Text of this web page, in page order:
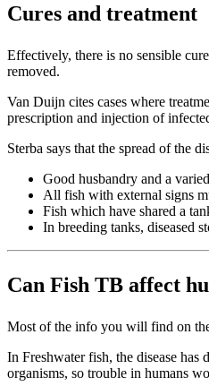
Cures and treatment
Effectively, there is no sensible
removed.
Van Duijn cites cases where
prescription and injection of
Sterba says that the spread of the
Good husbandry and a
All fish with external signs
Fish which have shared a
In breeding tanks, diseased
Can Fish TB affect
Most of the info you will find on
In Freshwater fish, the disease has
organisms, so trouble in humans